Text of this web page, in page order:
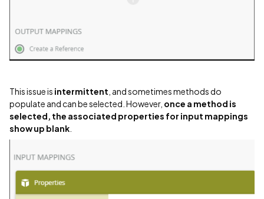
This issue is intermittent , and sometimes methods do
populate and can be selected. However, once a method is
selected, the associated properties for input mappings
show up blank